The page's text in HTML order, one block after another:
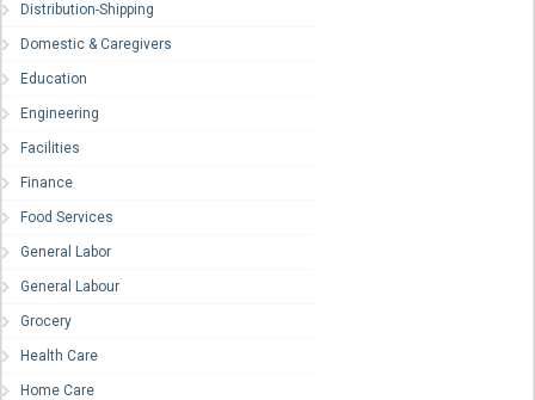
Distribution-Shipping
Domestic & Caregivers
Education
Engineering
Facilities
Finance
Food Services
General Labor
General Labour
Grocery
Health Care
Home Care